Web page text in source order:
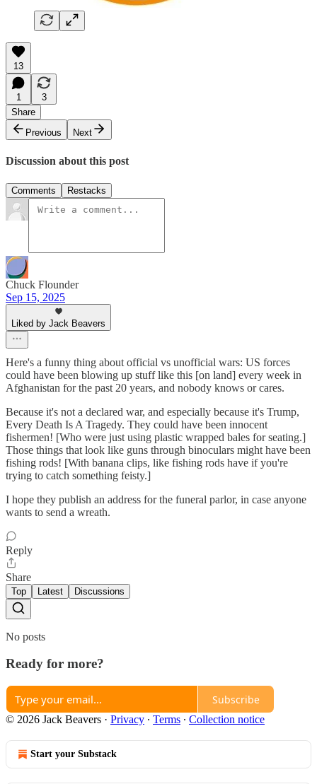
13
1
3
Share
Previous
Next
Discussion about this post
Comments Restacks
Chuck Flounder
Sep 15, 2025
Liked by Jack Beavers
Here's a funny thing about official vs unofficial wars: US forces
could have been blowing up stuff like this [on land] every week in
Afghanistan for the past 20 years, and nobody knows or cares.
Because it's not a declared war, and especially because it's Trump,
Every Death Is A Tragedy. They could have been innocent
fishermen! [Who were just using plastic wrapped bales for seating.]
Those things that look like guns through binoculars might have been
fishing rods! [With banana clips, like fishing rods have if you're
trying to catch something feisty.]
I hope they publish an address for the funeral parlor, in case anyone
wants to send a wreath.
Reply
Share
Top Latest Discussions
No posts
Ready for more?
Subscribe
© 2026 Jack Beavers · Privacy ∙ Terms ∙ Collection notice
Start your Substack